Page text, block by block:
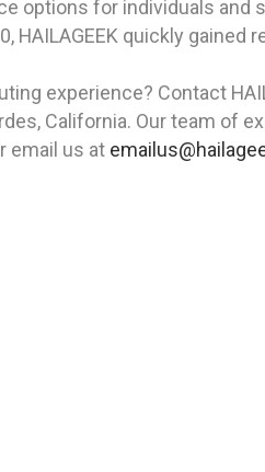
options for individuals and
HAILAGEEK quickly
experience? Contact
California. Our team of
email us at